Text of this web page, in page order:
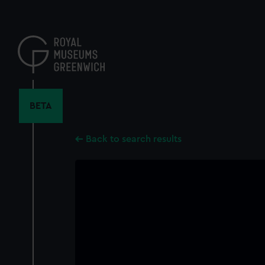
content
BETA
Back to search results